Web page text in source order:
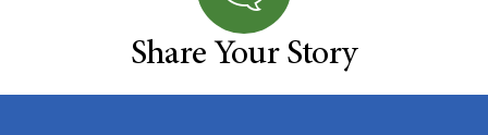
Share Your Story